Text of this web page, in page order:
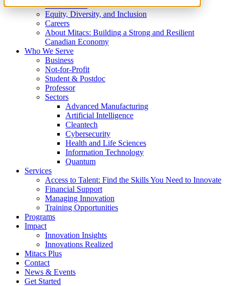
What We Do
Equity, Diversity, and Inclusion
Careers
About Mitacs: Building a Strong and Resilient
Canadian Economy
Who We Serve
Business
Not-for-Profit
Student & Postdoc
Professor
Sectors
Advanced Manufacturing
Artificial Intelligence
Cleantech
Cybersecurity
Health and Life Sciences
Information Technology
Quantum
Services
Access to Talent: Find the Skills You Need to Innovate
Financial Support
Managing Innovation
Training Opportunities
Programs
Impact
Innovation Insights
Innovations Realized
Mitacs Plus
Contact
News & Events
Get Started